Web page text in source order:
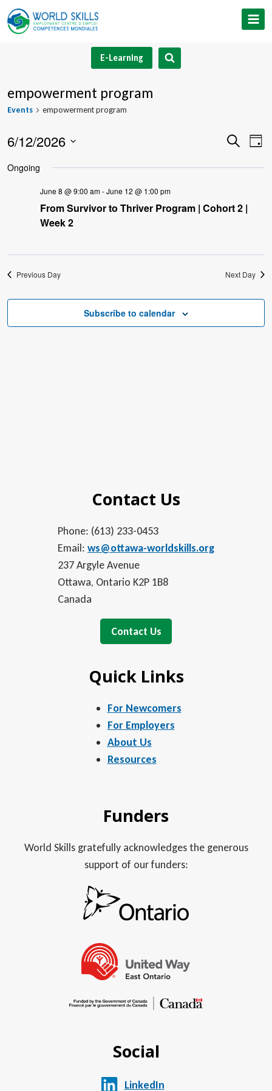
Skip
to
E-Learning
empowerment program
Events empowerment program
Views
Search
Day
6/12/2026
date.
Ongoing
June 8 @ 9:00 am-June 12 @ 1:00 pm
From Survivor to Thriver Program | Cohort 2 |
Week 2
Previous Day Next Day
Subscribe to calendar
Contact Us
Phone: (613) 233-0453
Email: ws@ottawa-worldskills.org
237 Argyle Avenue
Ottawa, Ontario K2P 1B8
Canada
Contact Us
Quick Links
For Newcomers
For Employers
About Us
Resources
Funders
World Skills gratefully acknowledges the generous
support of our funders:
Social
LinkedIn